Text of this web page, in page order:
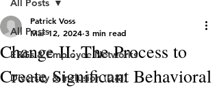
All Posts
ERGs & Employee Networks
Diversity & Inclusion (D&I)
All Posts
Change II: The Process to
Create Significant Behavioral
Patrick Voss
Mar 12, 2024 3 min read